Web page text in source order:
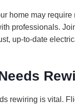
home may
professionals.
up-to-date
rewiring is vital.